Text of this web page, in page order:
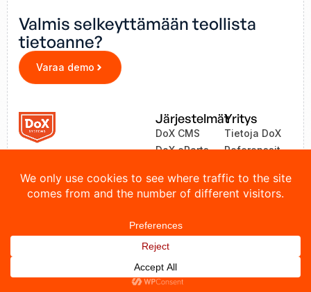
Valmis selkeyttämään teollista
tietoanne?
Varaa demo
Järjestelmät
DoX CMS
DoX eParts
LinkOne
Yritys
Tietoja DoX
Referenssit
Yhteystiedot
© 2026 DoX Systems. Kaikki oikeudet pidätetään.